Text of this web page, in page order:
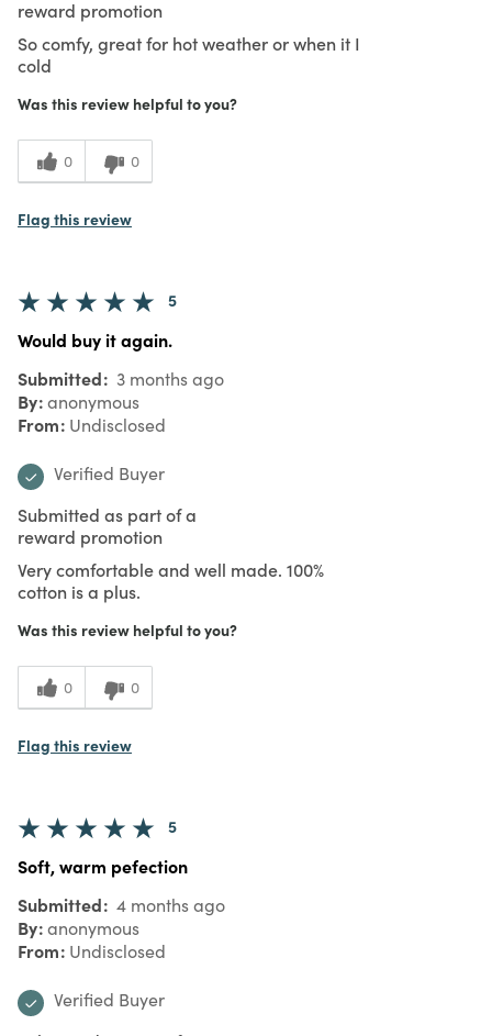
reward promotion
So comfy, great for hot weather or when it I
cold
Was this review helpful to you?
0 0
Flag this review
5
Would buy it again.
Submitted 3 months ago
By anonymous
From Undisclosed
Verified Buyer
Submitted as part of a
reward promotion
Very comfortable and well made. 100%
cotton is a plus.
Was this review helpful to you?
0 0
Flag this review
5
Soft, warm pefection
Submitted 4 months ago
By anonymous
From Undisclosed
Verified Buyer